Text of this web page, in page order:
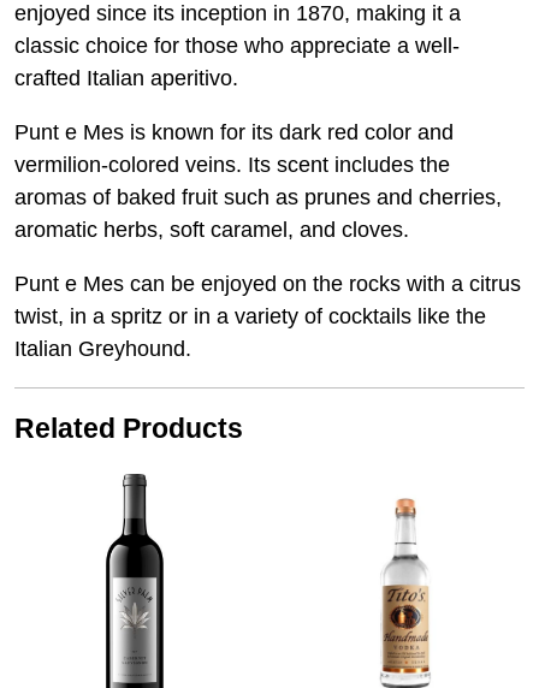
enjoyed since its inception in 1870, making it a
classic choice for those who appreciate a well-
crafted Italian aperitivo.
Punt e Mes is known for its dark red color and
vermilion-colored veins. Its scent includes the
aromas of baked fruit such as prunes and cherries,
aromatic herbs, soft caramel, and cloves.
Punt e Mes can be enjoyed on the rocks with a citrus
twist, in a spritz or in a variety of cocktails like the
Italian Greyhound.
Related Products